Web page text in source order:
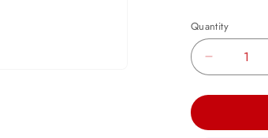
Quantity
Decrease
Aurora